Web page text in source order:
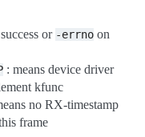
or -errno on
: means device driver
kfunc
no RX-timestamp
frame